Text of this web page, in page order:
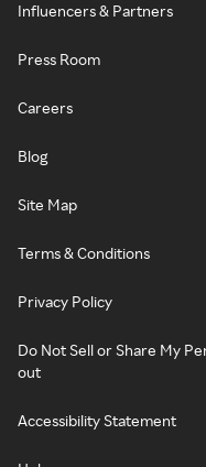
Influencers & Partners
Press Room
Careers
Blog
Site Map
Terms & Conditions
Privacy Policy
Do Not Sell or Share My
out
Accessibility Statement